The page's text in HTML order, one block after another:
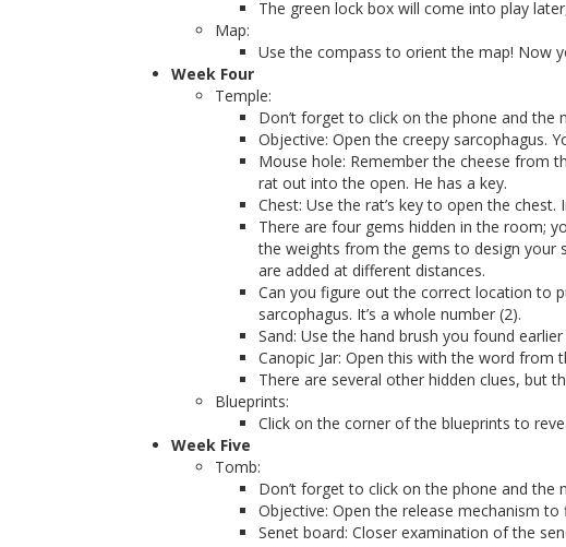
The green lock box will come into play
Map:
Use the compass to orient the map! Now
Week Four
Temple:
Don’t forget to click on the phone and
Objective: Open the creepy sarcophagus.
Mouse hole: Remember the cheese from
rat out into the open. He has a key.
Chest: Use the rat’s key to open the chest.
There are four gems hidden in the room;
the weights from the gems to design your
are added at different distances.
Can you figure out the correct location to
sarcophagus. It’s a whole number (2).
Sand: Use the hand brush you found
Canopic Jar: Open this with the word from
There are several other hidden clues, but
Blueprints:
Click on the corner of the blueprints to
Week Five
Tomb:
Don’t forget to click on the phone and
Objective: Open the release mechanism
Senet board: Closer examination of the